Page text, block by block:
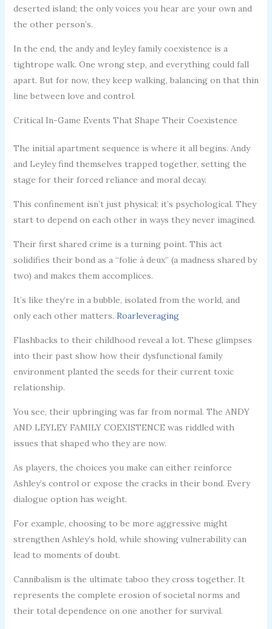
deserted island; the only voices you hear are your own and
the other person’s.
In the end, the andy and leyley family coexistence is a
tightrope walk. One wrong step, and everything could fall
apart. But for now, they keep walking, balancing on that thin
line between love and control.
Critical In-Game Events That Shape Their Coexistence
The initial apartment sequence is where it all begins. Andy
and Leyley find themselves trapped together, setting the
stage for their forced reliance and moral decay.
This confinement isn’t just physical; it’s psychological. They
start to depend on each other in ways they never imagined.
Their first shared crime is a turning point. This act
solidifies their bond as a “folie à deux” (a madness shared by
two) and makes them accomplices.
It’s like they’re in a bubble, isolated from the world, and
only each other matters. Roarleveraging
Flashbacks to their childhood reveal a lot. These glimpses
into their past show how their dysfunctional family
environment planted the seeds for their current toxic
relationship.
You see, their upbringing was far from normal. The ANDY
AND LEYLEY FAMILY COEXISTENCE was riddled with
issues that shaped who they are now.
As players, the choices you make can either reinforce
Ashley’s control or expose the cracks in their bond. Every
dialogue option has weight.
For example, choosing to be more aggressive might
strengthen Ashley’s hold, while showing vulnerability can
lead to moments of doubt.
Cannibalism is the ultimate taboo they cross together. It
represents the complete erosion of societal norms and
their total dependence on one another for survival.